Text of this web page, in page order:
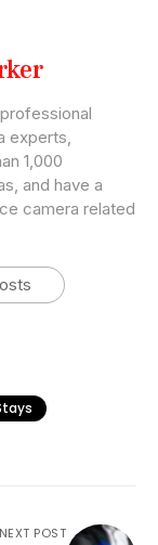
experts,
1,000
and have a
camera related
NEXT POST